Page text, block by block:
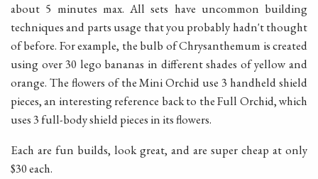
about 5 minutes max. All sets have uncommon building
techniques and parts usage that you probably hadn't thought
of before. For example, the bulb of Chrysanthemum is created
using over 30 lego bananas in different shades of yellow and
orange. The flowers of the Mini Orchid use 3 handheld shield
pieces, an interesting reference back to the Full Orchid, which
uses 3 full-body shield pieces in its flowers.
Each are fun builds, look great, and are super cheap at only
$30 each.